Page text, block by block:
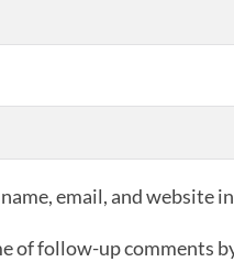
name, email, and website
of follow-up comments